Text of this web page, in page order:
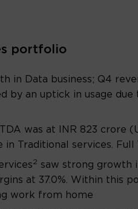
portfolio
in Data business; Q4
by an uptick in usage
was at INR 823 crore
in Traditional services. Full
2 saw strong growth
at 37.0%. Within this
work from home